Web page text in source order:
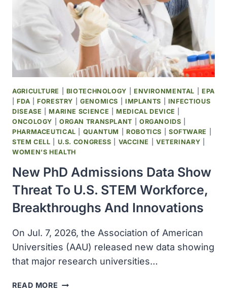
AGRICULTURE BIOTECHNOLOGY ENVIRONMENTAL |EPA
|FDA |FORESTRY GENOMICS IMPLANTS
INFECTIOUS
DISEASE |MARINE SCIENCE |MEDICAL DEVICE
ONCOLOGY
ORGAN TRANSPLANT ORGANOIDS
PHARMACEUTICAL
QUANTUM |ROBOTICS SOFTWARE
STEM CELL
U.S. CONGRESS VACCINE VETERINARY
WOMEN'S HEALTH
New PhD Admissions Data Show
Threat To U.S. STEM Workforce,
Breakthroughs And Innovations
On Jul. 7, 2026, the Association of American
Universities (AAU) released new data showing
that major research universities…
READ MORE NEW